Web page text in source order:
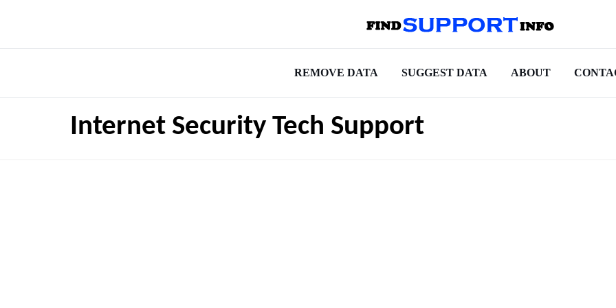
REMOVE DATA SUGGEST DATA ABOUT
Internet Security Tech Support